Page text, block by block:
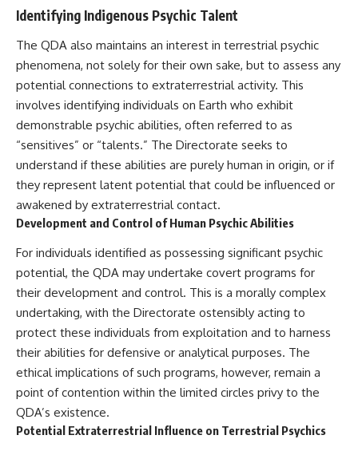
Identifying Indigenous Psychic Talent
The QDA also maintains an interest in terrestrial psychic
phenomena, not solely for their own sake, but to assess any
potential connections to extraterrestrial activity. This
involves identifying individuals on Earth who exhibit
demonstrable psychic abilities, often referred to as
“sensitives” or “talents.” The Directorate seeks to
understand if these abilities are purely human in origin, or if
they represent latent potential that could be influenced or
awakened by extraterrestrial contact.
Development and Control of Human Psychic Abilities
For individuals identified as possessing significant psychic
potential, the QDA may undertake covert programs for
their development and control. This is a morally complex
undertaking, with the Directorate ostensibly acting to
protect these individuals from exploitation and to harness
their abilities for defensive or analytical purposes. The
ethical implications of such programs, however, remain a
point of contention within the limited circles privy to the
QDA’s existence.
Potential Extraterrestrial Influence on Terrestrial Psychics